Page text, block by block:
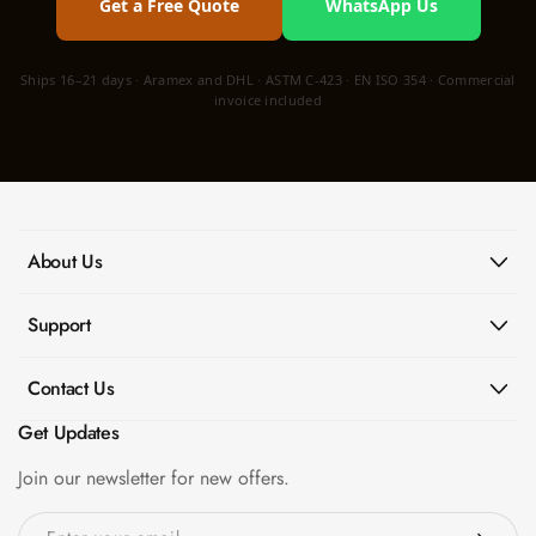
Get a Free Quote WhatsApp Us
Ships 16–21 days · Aramex and DHL · ASTM C-423 · EN ISO 354 · Commercial
invoice included
About Us
Support
Contact Us
Get Updates
Join our newsletter for new offers.